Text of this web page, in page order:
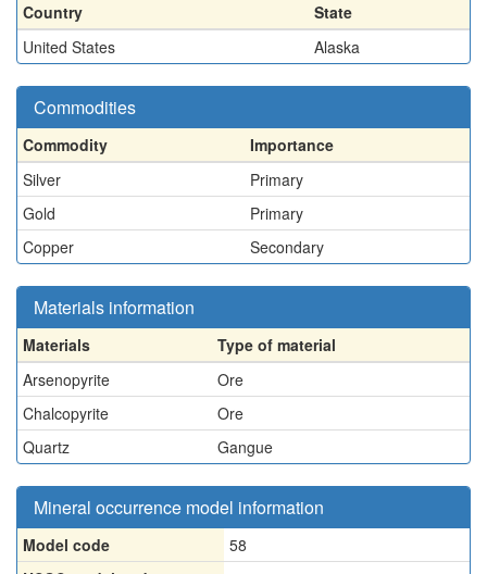
Country
State
United States
Alaska
Commodities
Commodity
Importance
Silver
Primary
Gold
Primary
Copper
Secondary
Materials information
Materials
Type of material
Arsenopyrite
Ore
Chalcopyrite
Ore
Quartz
Gangue
Mineral occurrence model information
Model code
58